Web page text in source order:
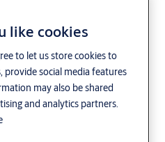
like cookies
to let us store cookies to
provide social media features
may also be shared
and analytics partners.